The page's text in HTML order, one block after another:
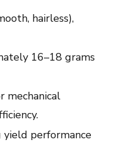
hairless),
16–18 grams
mechanical
yield performance